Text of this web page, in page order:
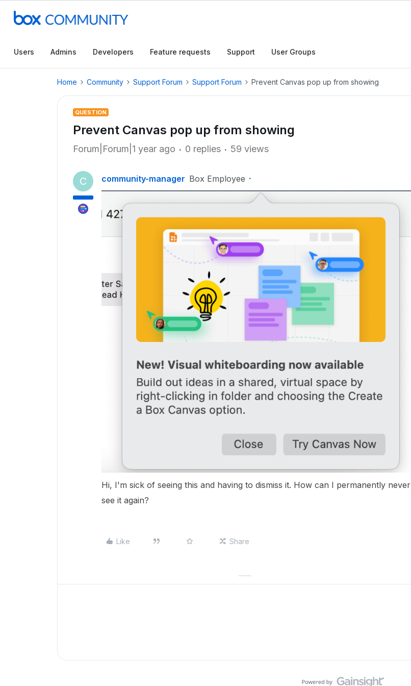
Users Admins Developers Feature requests Support User Groups
Home Community Support Forum Support Forum Prevent Canvas pop up from showing
QUESTION
Prevent Canvas pop up from showing
Forum|Forum|1 year ago 0 replies 59 views
C community-manager Box Employee
Hi, I'm sick of seeing this and having to dismiss it. How can I permanently never
see it again?
Like Share